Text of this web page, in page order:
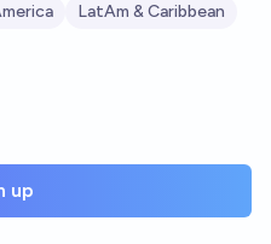
LatAm & Caribbean
up